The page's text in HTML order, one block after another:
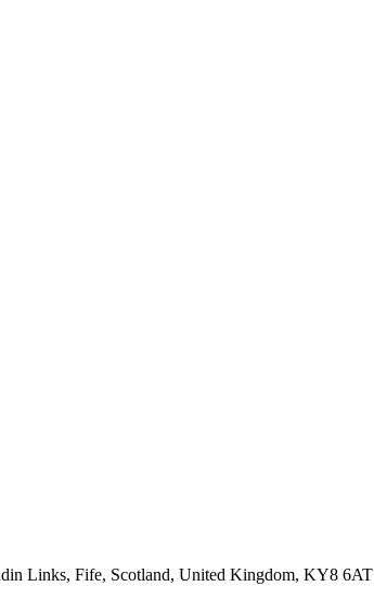
Links, Fife, Scotland, United Kingdom, KY8 6AT